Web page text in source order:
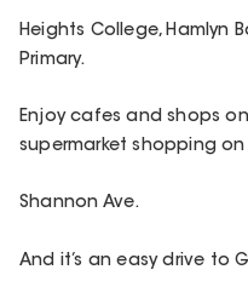
Heights College, Hamlyn
Primary.
Enjoy cafes and shops
supermarket shopping on
Shannon Ave.
And it’s an easy drive to